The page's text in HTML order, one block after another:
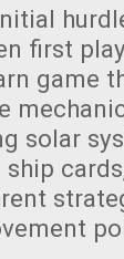
first
game
solar
ship